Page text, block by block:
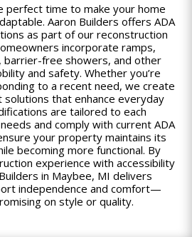
perfect time to make your home
Aaron Builders offers ADA
as part of our reconstruction
incorporate ramps,
barrier-free showers, and other
and safety. Whether you’re
to a recent need, we create
solutions that enhance everyday
are tailored to each
and comply with current ADA
your property maintains its
becoming more functional. By
experience with accessibility
in Maybee, MI delivers
independence and comfort—
on style or quality.